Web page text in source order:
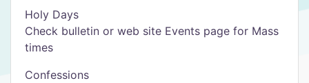
Holy Days
Check bulletin or web site Events page for Mass
times
Confessions